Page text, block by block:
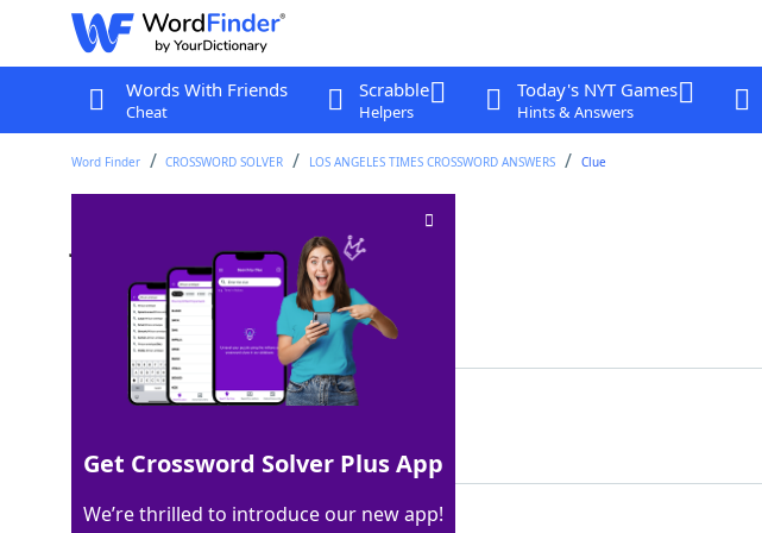
Words With Friends
Cheat
Scrabble
Helpers
Today's NYT Games
Hints & Answers
Word Finder CROSSWORD SOLVER LOS ANGELES TIMES CROSSWORD ANSWERS Clue
Crossword Clue
Last seen: LAT, 17 Jul 2022
Matching Answer
100% DIOR
4 Letters
Get Crossword Solver Plus App
We’re thrilled to introduce our new app!